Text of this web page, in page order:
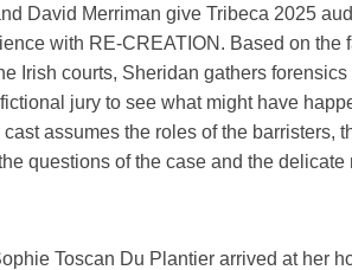
David Merriman give Tribeca 2025
with RE-CREATION. Based on the
Irish courts, Sheridan gathers
jury to see what might have
assumes the roles of the barristers,
questions of the case and the delicate
Toscan Du Plantier arrived at her